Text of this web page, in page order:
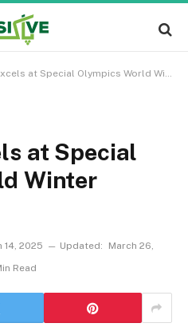
at Special Olympics World Winter Games
at Special
Winter
14, 2025 Updated:
March 26,
Read